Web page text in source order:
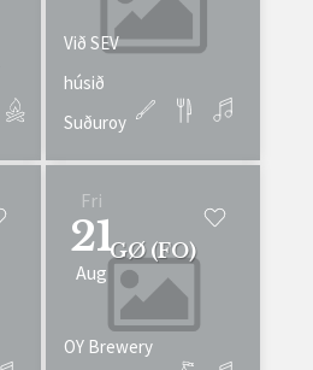
Við SEV
húsið
Suðuroy
Fri
21
Aug
GØ (FO)
OY Brewery